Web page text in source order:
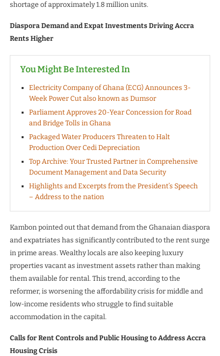
shortage of approximately 1.8 million units.
Diaspora Demand and Expat Investments Driving Accra
Rents Higher
You Might Be Interested In
Electricity Company of Ghana (ECG) Announces 3-
Week Power Cut also known as Dumsor
Parliament Approves 20-Year Concession for Road
and Bridge Tolls in Ghana
Packaged Water Producers Threaten to Halt
Production Over Cedi Depreciation
Top Archive: Your Trusted Partner in Comprehensive
Document Management and Data Security
Highlights and Excerpts from the President’s Speech
– Address to the nation
Kambon pointed out that demand from the Ghanaian diaspora
and expatriates has significantly contributed to the rent surge
in prime areas. Wealthy locals are also keeping luxury
properties vacant as investment assets rather than making
them available for rental. This trend, according to the
reformer, is worsening the affordability crisis for middle and
low-income residents who struggle to find suitable
accommodation in the capital.
Calls for Rent Controls and Public Housing to Address Accra
Housing Crisis